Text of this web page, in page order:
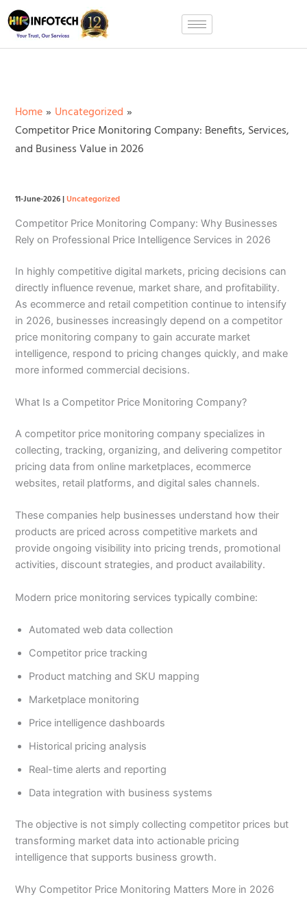
Skip
to
content
Home
Uncategorized
Competitor Price Monitoring Company: Benefits, Services,
and Business Value in 2026
11-June-2026|Uncategorized
Competitor Price Monitoring Company: Why Businesses
Rely on Professional Price Intelligence Services in 2026
In highly competitive digital markets, pricing decisions can
directly influence revenue, market share, and profitability.
As ecommerce and retail competition continue to intensify
in 2026, businesses increasingly depend on a competitor
price monitoring company to gain accurate market
intelligence, respond to pricing changes quickly, and make
more informed commercial decisions.
What Is a Competitor Price Monitoring Company?
A competitor price monitoring company specializes in
collecting, tracking, organizing, and delivering competitor
pricing data from online marketplaces, ecommerce
websites, retail platforms, and digital sales channels.
These companies help businesses understand how their
products are priced across competitive markets and
provide ongoing visibility into pricing trends, promotional
activities, discount strategies, and product availability.
Modern price monitoring services typically combine:
Automated web data collection
Competitor price tracking
Product matching and SKU mapping
Marketplace monitoring
Price intelligence dashboards
Historical pricing analysis
Real-time alerts and reporting
Data integration with business systems
The objective is not simply collecting competitor prices but
transforming market data into actionable pricing
intelligence that supports business growth.
Why Competitor Price Monitoring Matters More in 2026